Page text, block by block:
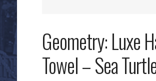
Geometry: Luxe
Towel – Sea